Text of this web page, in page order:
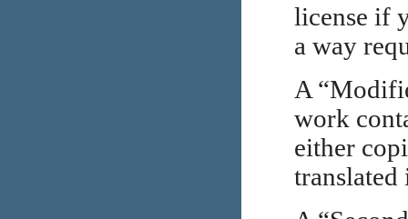
license if
a way
A
work
either
translated